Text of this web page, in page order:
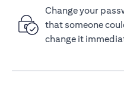
Change your
that someone
change it